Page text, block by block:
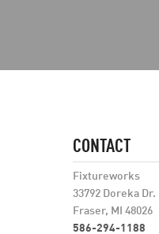
CONTACT
Fixtureworks
33792 Doreka Dr.
Fraser, MI 48026
586-294-1188